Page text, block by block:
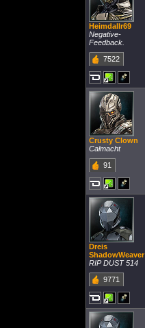
Heimdallr69
Negative-
Feedback.
7522
Crusty Clown
Calmacht
91
Dreis
ShadowWeaver
RIP DUST 514
9771